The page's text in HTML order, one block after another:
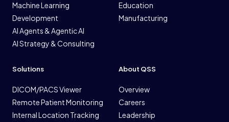
Machine Learning
Development
AI Agents & Agentic AI
AI Strategy & Consulting
Education
Manufacturing
Solutions
DICOM/PACS Viewer
Remote Patient Monitoring
Internal Location Tracking
About QSS
Overview
Careers
Leadership